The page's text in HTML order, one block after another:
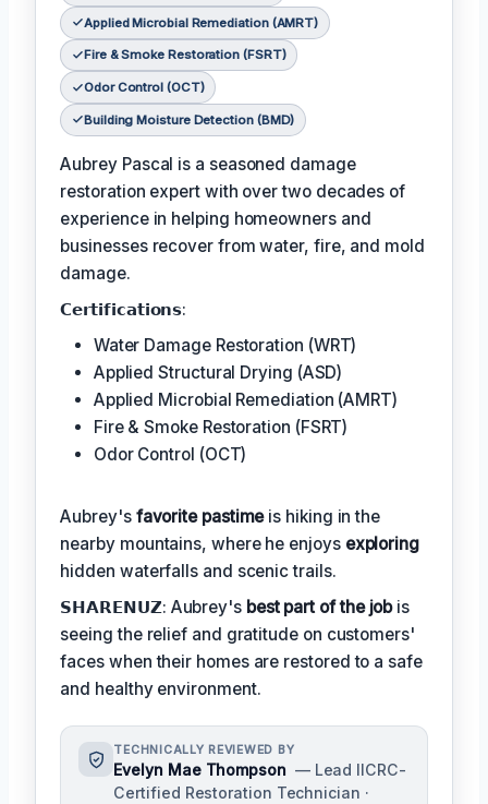
Applied Microbial Remediation (AMRT)
Fire & Smoke Restoration (FSRT)
Odor Control (OCT)
Building Moisture Detection (BMD)
Aubrey Pascal is a seasoned damage
restoration expert with over two decades of
experience in helping homeowners and
businesses recover from water, fire, and mold
damage.
𝗖𝗲𝗿𝘁𝗶𝗳𝗶𝗰𝗮𝘁𝗶𝗼𝗻𝘀:
Water Damage Restoration (WRT)
Applied Structural Drying (ASD)
Applied Microbial Remediation (AMRT)
Fire & Smoke Restoration (FSRT)
Odor Control (OCT)
Aubrey's favorite pastimeis hiking in the
nearby mountains, where he enjoys exploring
hidden waterfalls and scenic trails.
𝗦𝗛𝗔𝗥𝗘𝗡𝗨𝗭: Aubrey's best part of the jobis
seeing the relief and gratitude on customers'
faces when their homes are restored to a safe
and healthy environment.
TECHNICALLY REVIEWED BY
Evelyn Mae Thompson — Lead IICRC-
Certified Restoration Technician ·